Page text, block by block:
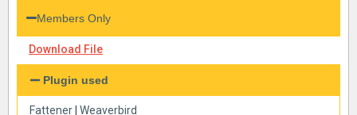
Members Only
Download File
Plugin used
Fattener Weaverbird